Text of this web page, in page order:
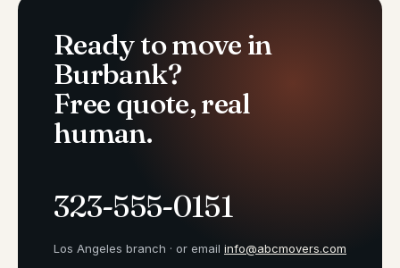
Ready to move in
Burbank?
Free quote, real
human.
323-555-0151
Los Angeles branch · or email info@abcmovers.com